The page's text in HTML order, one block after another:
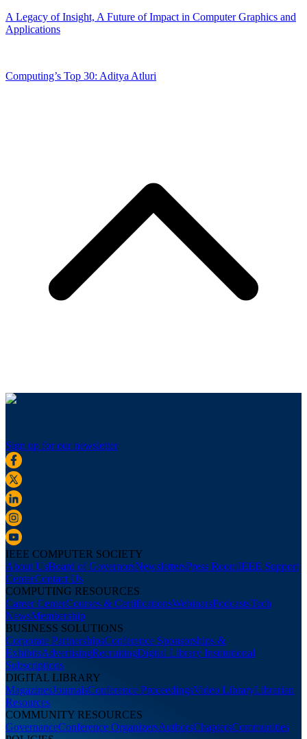
A Legacy of Insight, A Future of Impact in Computer Graphics and
Applications
Computing’s Top 30: Aditya Atluri
Sign up for our newsletter
IEEE COMPUTER SOCIETY
About UsBoard of GovernorsNewslettersPress RoomIEEE Support
CenterContact Us
COMPUTING RESOURCES
Career CenterCourses & CertificationsWebinarsPodcastsTech
NewsMembership
BUSINESS SOLUTIONS
Corporate PartnershipsConference Sponsorships &
ExhibitsAdvertisingRecruitingDigital Library Institutional
Subscriptions
DIGITAL LIBRARY
MagazinesJournalsConference ProceedingsVideo LibraryLibrarian
Resources
COMMUNITY RESOURCES
GovernanceConference OrganizersAuthorsChaptersCommunities